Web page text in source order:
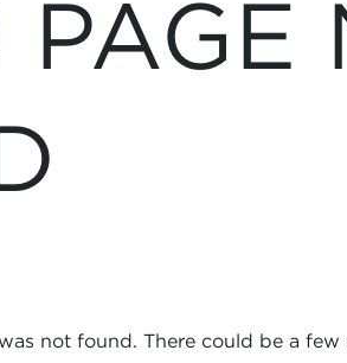
not found. There could be a few